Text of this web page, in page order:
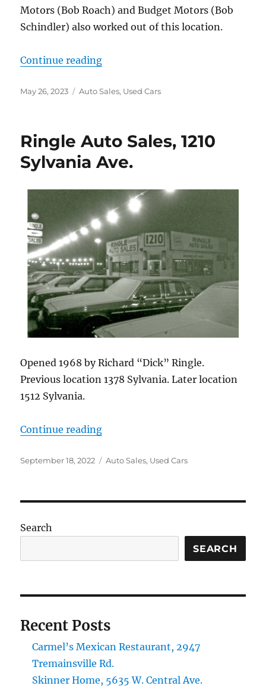
Motors (Bob Roach) and Budget Motors (Bob
Schindler) also worked out of this location.
Continue reading“Lee Motor Sales, Inc.”
Posted
May 26, 2023 Categories
Auto Sales, Used Cars
Ringle Auto Sales, 1210
Sylvania Ave.
Opened 1968 by Richard “Dick” Ringle.
Previous location 1378 Sylvania. Later location
1512 Sylvania.
Continue reading“Ringle Auto Sales, 1210 Sylvania
Posted
September 18, 2022 Categories
Auto Sales, Used Cars
Search
SEARCH
Recent Posts
Carmel’s Mexican Restaurant, 2947
Tremainsville Rd.
Skinner Home, 5635 W. Central Ave.